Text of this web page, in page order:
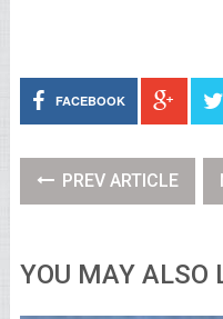
FACEBOOK
PREV ARTICLE
YOU MAY ALSO